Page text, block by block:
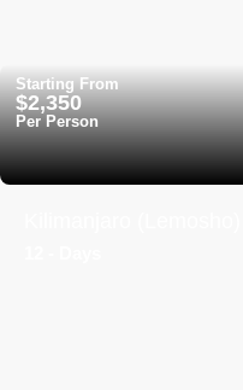
Starting From
$2,350
Per Person